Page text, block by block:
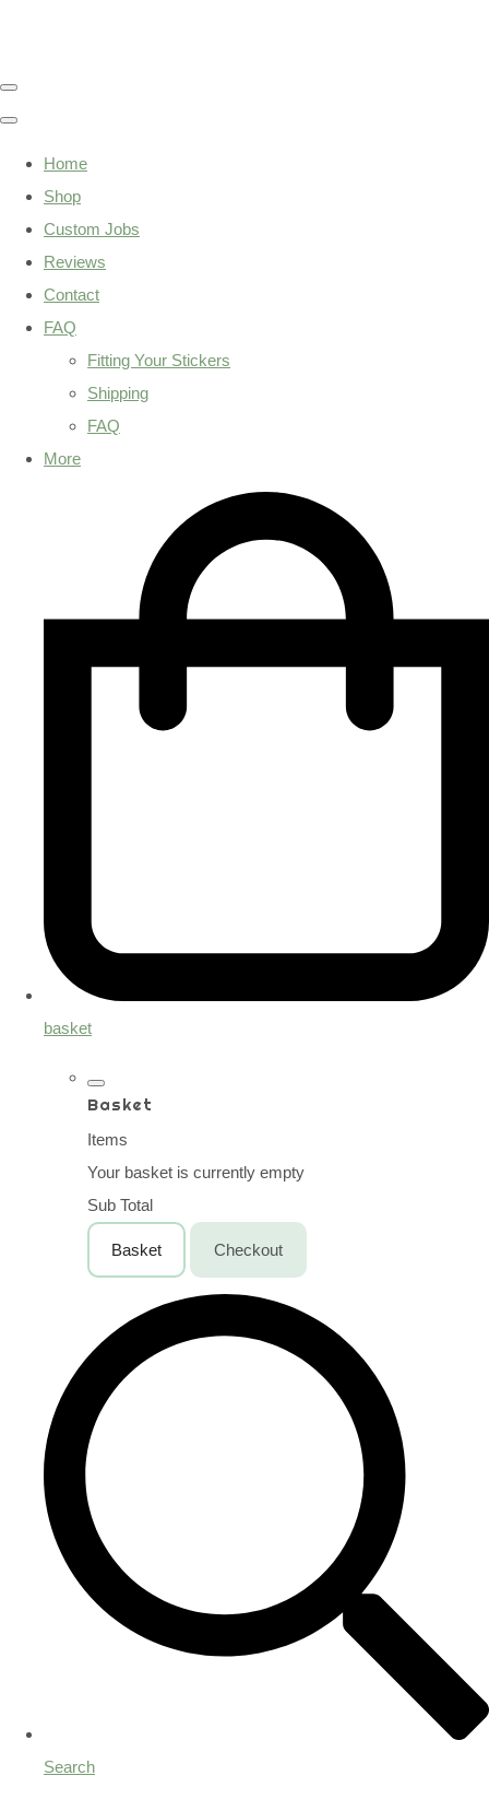
Home
Shop
Custom Jobs
Reviews
Contact
FAQ
Fitting Your Stickers
Shipping
FAQ
More
basket
Basket
Items
Your basket is currently empty
Sub Total
Basket Checkout
Search